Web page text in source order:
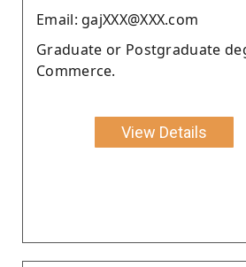
Email: gajXXX@XXX.com
Graduate or Postgraduate
Commerce.
View Details